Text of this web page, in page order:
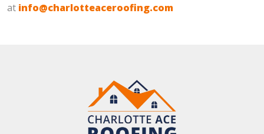
at info@charlotteaceroofing.com